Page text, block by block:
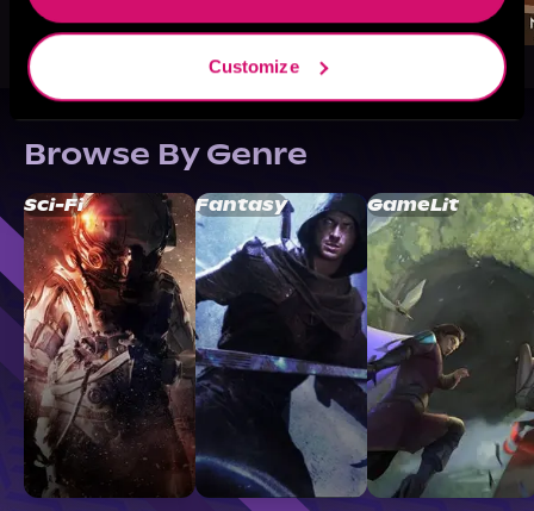
Customize
Browse By Genre
Sci-Fi Fantasy GameLit